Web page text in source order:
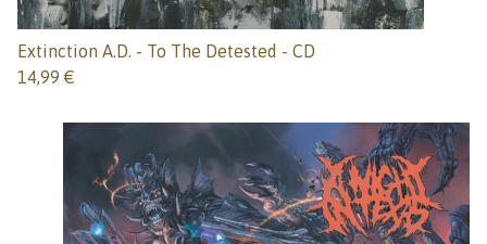
Extinction A.D. - To The Detested - CD
14,99 €